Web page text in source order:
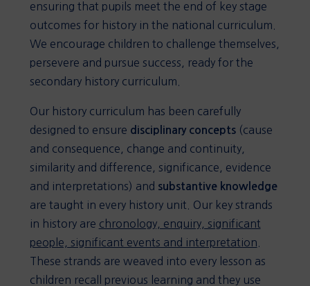
ensuring that pupils meet the end of key stage
outcomes for history in the national curriculum.
We encourage children to challenge themselves,
persevere and pursue success, ready for the
secondary history curriculum.
Our history curriculum has been carefully
designed to ensure disciplinary concepts(cause
and consequence, change and continuity,
similarity and difference, significance, evidence
and interpretations) and substantive knowledge
are taught in every history unit. Our key strands
in history are chronology, enquiry, significant
people, significant events and interpretation
These strands are weaved into every lesson as
children recall previous learning and they use